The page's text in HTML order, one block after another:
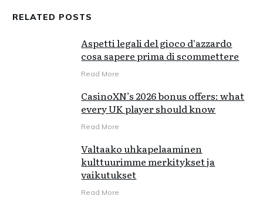
RELATED POSTS
Aspetti legali del gioco d'azzardo
cosa sapere prima di scommettere
Read More
CasinoXN’s 2026 bonus offers: what
every UK player should know
Read More
Valtaako uhkapelaaminen
kulttuurimme merkitykset ja
vaikutukset
Read More